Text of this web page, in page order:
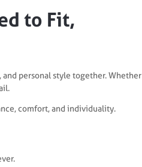
to Fit,
personal style together. Whether
comfort, and individuality.